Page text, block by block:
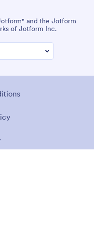
and the Jotform
of Jotform Inc.